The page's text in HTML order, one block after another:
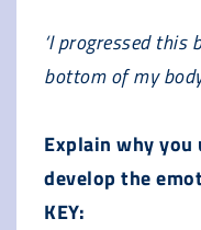
‘I progressed
bottom of my
Explain why
develop the
KEY: